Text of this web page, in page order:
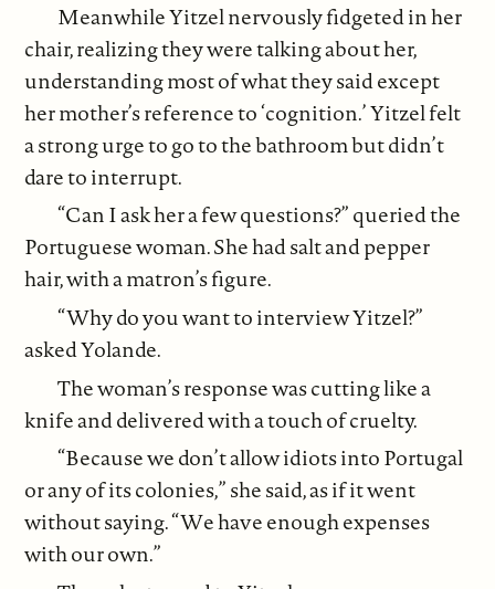
Meanwhile Yitzel nervously fidgeted in her
chair, realizing they were talking about her,
understanding most of what they said except
her mother’s reference to ‘cognition.’ Yitzel felt
a strong urge to go to the bathroom but didn’t
dare to interrupt.
“Can I ask her a few questions?” queried the
Portuguese woman. She had salt and pepper
hair, with a matron’s figure.
“Why do you want to interview Yitzel?”
asked Yolande.
The woman’s response was cutting like a
knife and delivered with a touch of cruelty.
“Because we don’t allow idiots into Portugal
or any of its colonies,” she said, as if it went
without saying. “We have enough expenses
with our own.”